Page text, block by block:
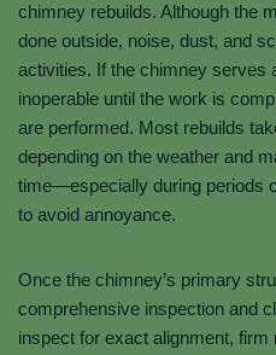
chimney rebuilds. Although the
done outside, noise, dust, and
activities. If the chimney serves
inoperable until the work is
are performed. Most rebuilds
depending on the weather and
time—especially during periods
to avoid annoyance.
Once the chimney’s primary
comprehensive inspection and
inspect for exact alignment,